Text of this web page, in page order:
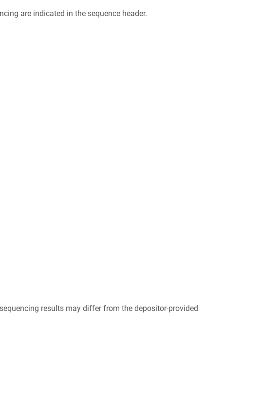
are indicated in the sequence header.
results may differ from the depositor-provided